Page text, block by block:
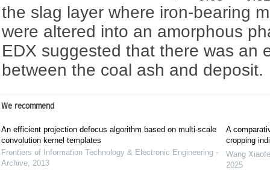
the slag layer where iron-bearing
were altered into an amorphous
EDX suggested that there was an
between the coal ash and deposit.
We recommend
An efficient projection defocus algorithm based on multi-scale
convolution kernel templates
Frontiers of Information Technology & Electronic Engineering -
Archive, 2013
A
cropping
Wang
2025